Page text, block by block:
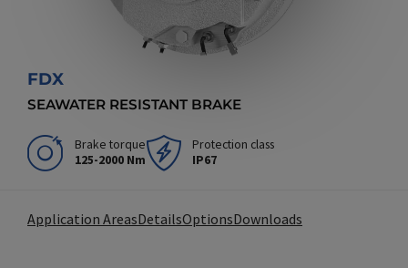
FDX
SEAWATER RESISTANT BRAKE
Brake torque
125-2000 Nm
Protection class
IP67
Application AreasDetailsOptionsDownloads